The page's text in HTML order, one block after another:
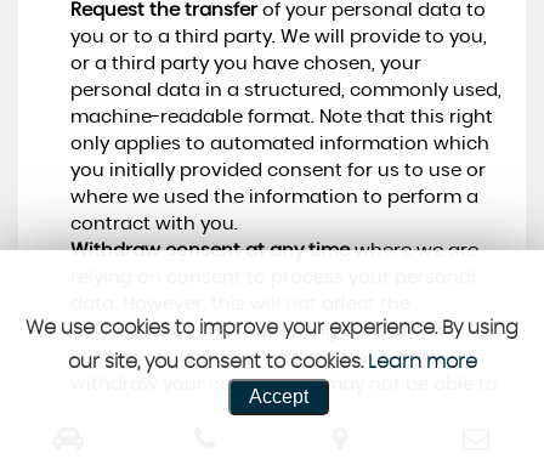
Request the transferof your personal data to
you or to a third party. We will provide to you,
or a third party you have chosen, your
personal data in a structured, commonly used,
machine-readable format. Note that this right
only applies to automated information which
you initially provided consent for us to use or
where we used the information to perform a
contract with you.
Withdraw consent at any timewhere we are
lawfulness of any processing carried out
before you withdraw your consent. If you
withdraw your consent, we may not be able to
provide certain services to you. We will advise
We use cookies to improve your experience. By using
our site, you consent to cookies. Learn more
Accept